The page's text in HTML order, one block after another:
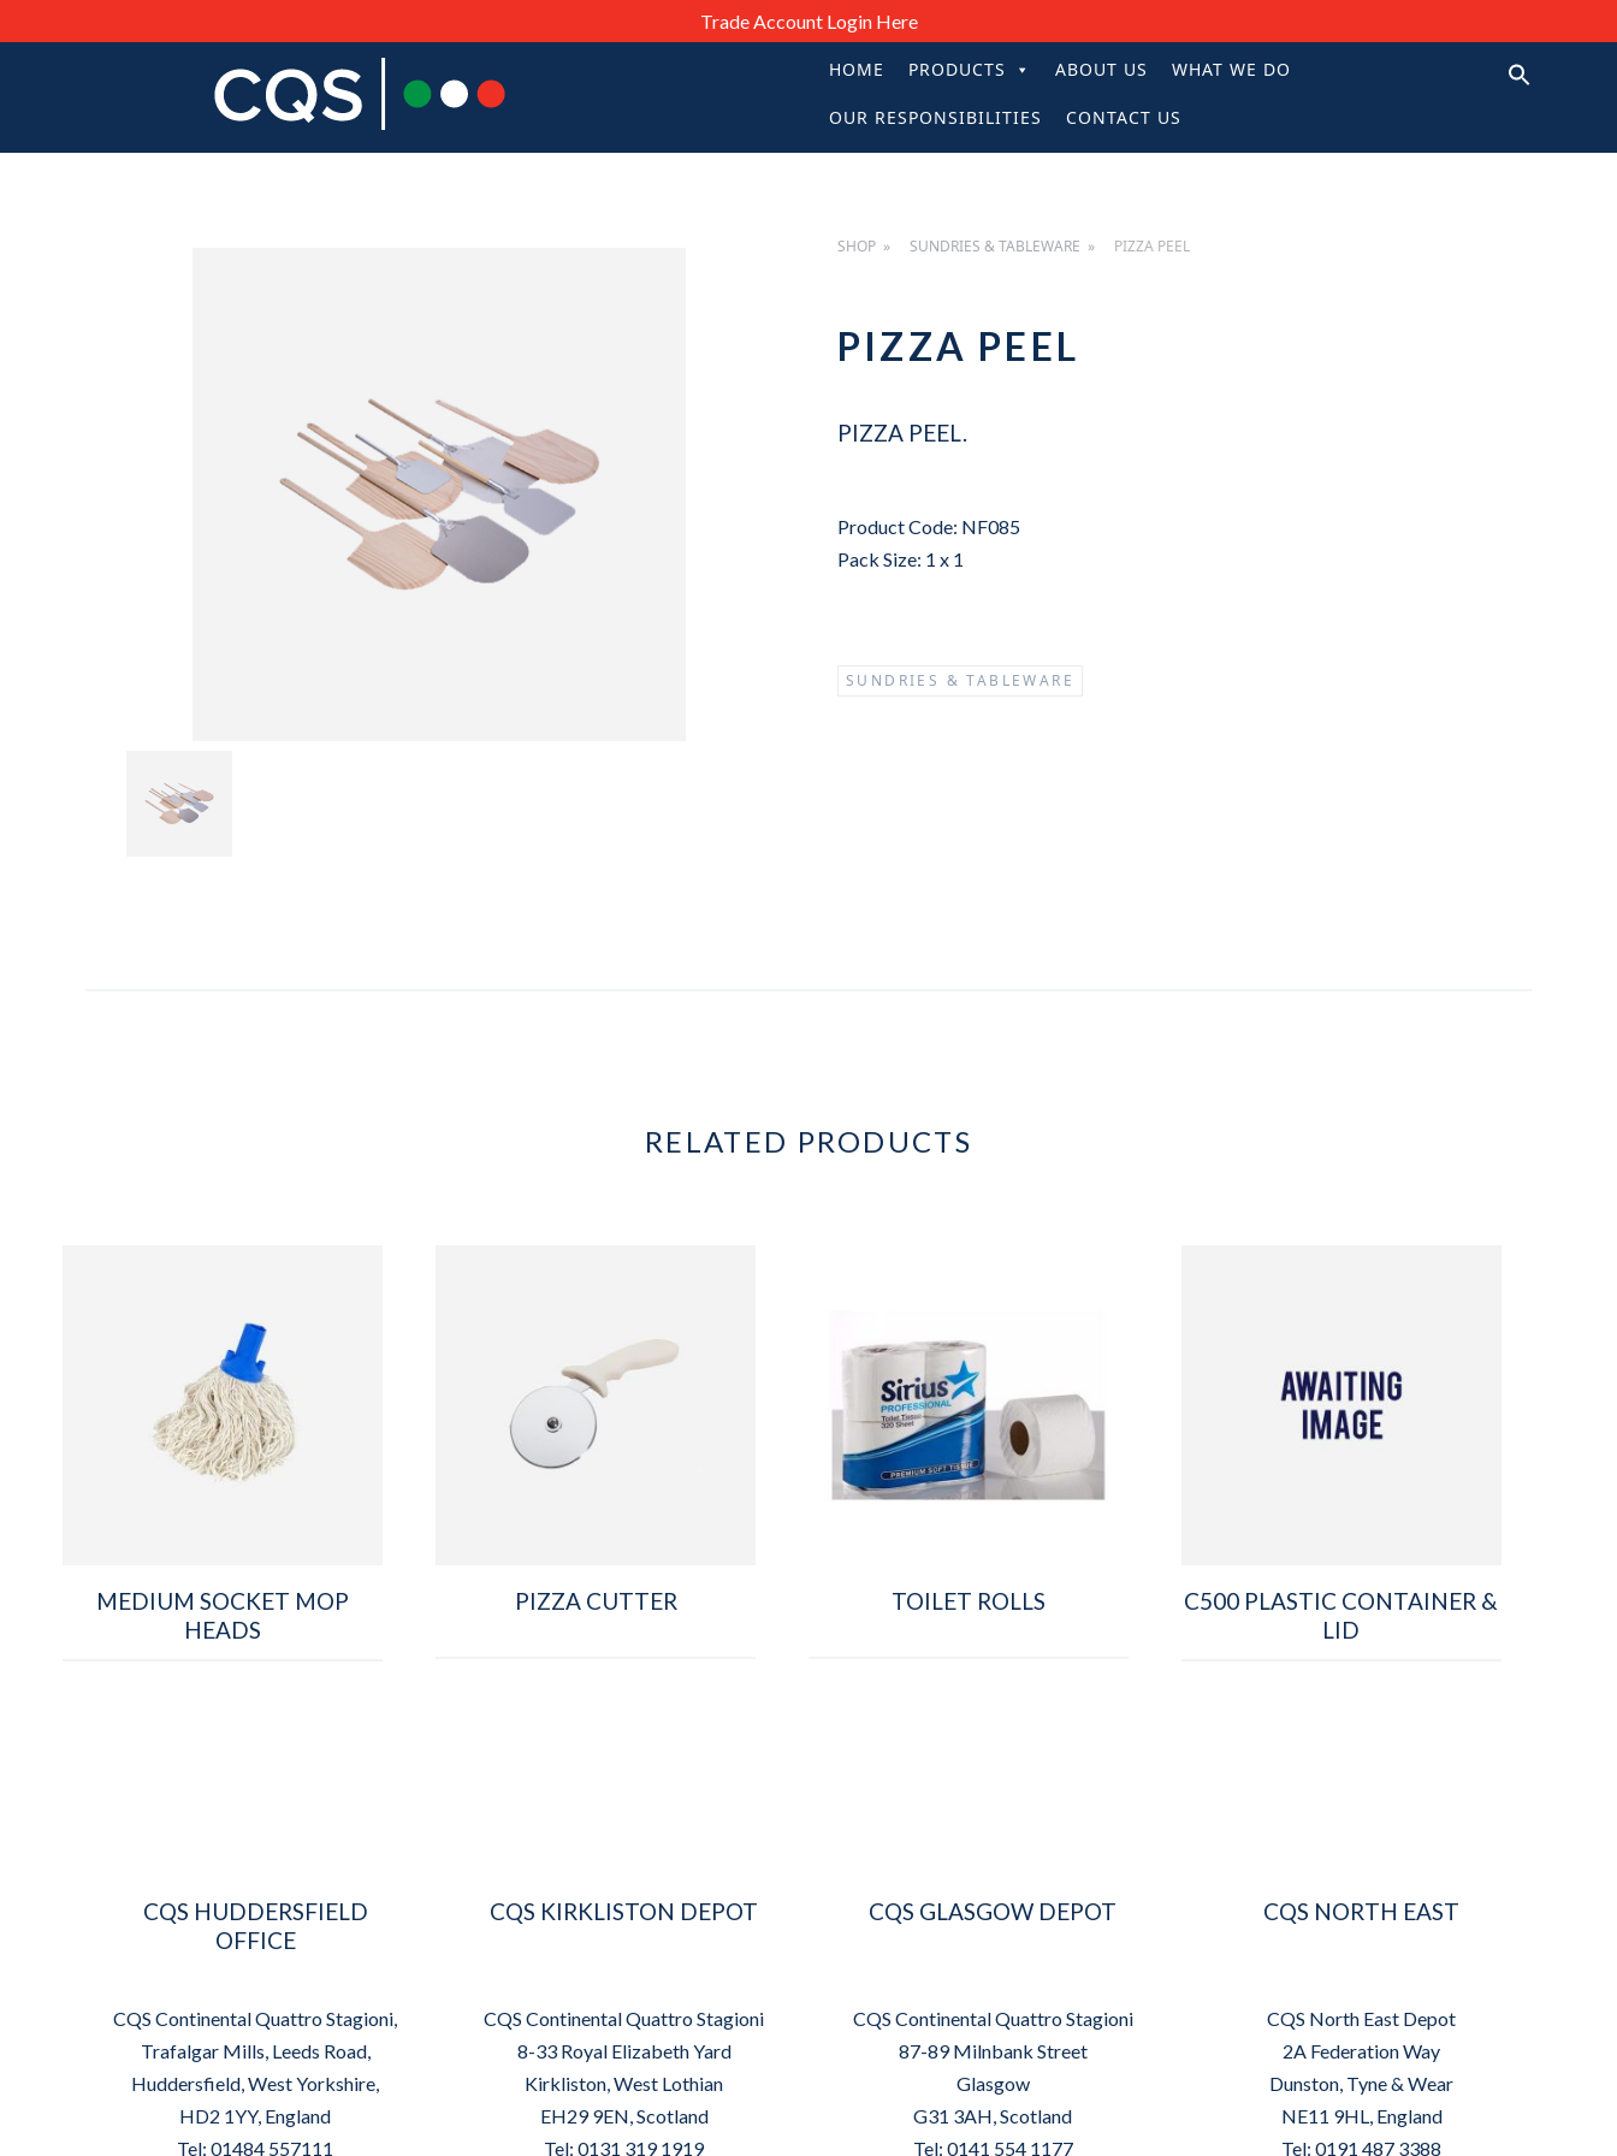
Trade Account Login Here
PRIMARY
NAVIGATION
HOME PRODUCTS ABOUT US WHAT WE DO
OUR RESPONSIBILITIES CONTACT US
SHOP SUNDRIES & TABLEWARE PIZZA PEEL
PIZZA PEEL
PIZZA PEEL.
Product Code: NF085
Pack Size: 1 x 1
SUNDRIES & TABLEWARE
RELATED PRODUCTS
MEDIUM SOCKET MOP
HEADS
PIZZA CUTTER TOILET ROLLS
C500 PLASTIC CONTAINER &
LID
CQS HUDDERSFIELD
OFFICE
CQS Continental Quattro Stagioni,
Trafalgar Mills, Leeds Road,
Huddersfield, West Yorkshire,
HD2 1YY, England
Tel: 01484 557111
CQS KIRKLISTON DEPOT
CQS Continental Quattro Stagioni
8-33 Royal Elizabeth Yard
Kirkliston, West Lothian
EH29 9EN, Scotland
Tel: 0131 319 1919
CQS GLASGOW DEPOT
CQS Continental Quattro Stagioni
87-89 Milnbank Street
Glasgow
G31 3AH, Scotland
Tel: 0141 554 1177
CQS NORTH EAST
CQS North East Depot
2A Federation Way
Dunston, Tyne & Wear
NE11 9HL, England
Tel: 0191 487 3388